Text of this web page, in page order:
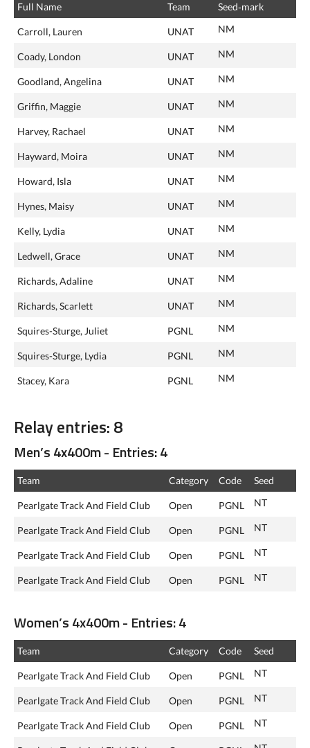
Full Name Team Seed‑mark
Carroll, Lauren UNAT NM
Coady, London UNAT NM
Goodland, Angelina UNAT NM
Griffin, Maggie UNAT NM
Harvey, Rachael UNAT NM
Hayward, Moira UNAT NM
Howard, Isla UNAT NM
Hynes, Maisy UNAT NM
Kelly, Lydia UNAT NM
Ledwell, Grace UNAT NM
Richards, Adaline UNAT NM
Richards, Scarlett UNAT NM
Squires-Sturge, Juliet PGNL NM
Squires-Sturge, Lydia PGNL NM
Stacey, Kara PGNL NM
Relay entries: 8
Men’s 4x400m - Entries: 4
Team Category Code Seed
Pearlgate Track And Field Club Open PGNL NT
Pearlgate Track And Field Club Open PGNL NT
Pearlgate Track And Field Club Open PGNL NT
Pearlgate Track And Field Club Open PGNL NT
Women’s 4x400m - Entries: 4
Team Category Code Seed
Pearlgate Track And Field Club Open PGNL NT
Pearlgate Track And Field Club Open PGNL NT
Pearlgate Track And Field Club Open PGNL NT